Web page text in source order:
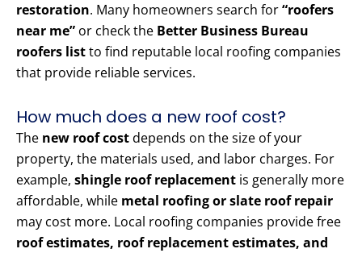
restoration. Many homeowners search for“roofers
near me” or check the Better Business Bureau
roofers listto find reputable local roofing companies
that provide reliable services.
How much does a new roof cost?
The new roof costdepends on the size of your
property, the materials used, and labor charges. For
example, shingle roof replacement is generally more
affordable, while metal roofing or slate roof repair
may cost more. Local roofing companies provide free
roof estimates, roof replacement estimates, and